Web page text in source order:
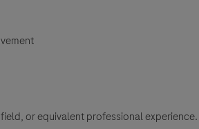
or equivalent professional experience.